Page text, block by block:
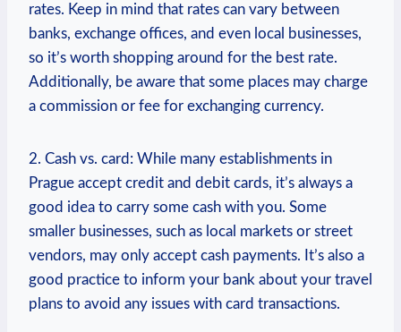
rates. Keep in mind that rates can vary between
banks, exchange offices, and even local businesses,
so it’s worth shopping around for the best rate.
Additionally, be aware that some places may charge
a commission or fee for exchanging currency.
2. Cash vs. card: While many establishments in
Prague accept credit and debit cards, it’s always a
good idea to carry some cash with you. Some
smaller businesses, such as local markets or street
vendors, may only accept cash payments. It’s also a
good practice to inform your bank about your travel
plans to avoid any issues with card transactions.